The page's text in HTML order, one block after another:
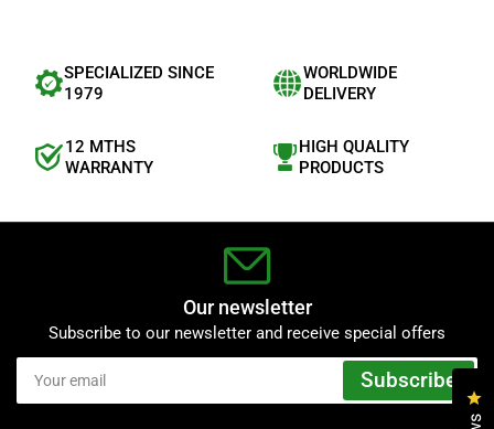
SPECIALIZED SINCE
1979
WORLDWIDE
DELIVERY
12 MTHS
WARRANTY
HIGH QUALITY
PRODUCTS
Our newsletter
Subscribe to our newsletter and receive special offers
Your
email
Subscribe